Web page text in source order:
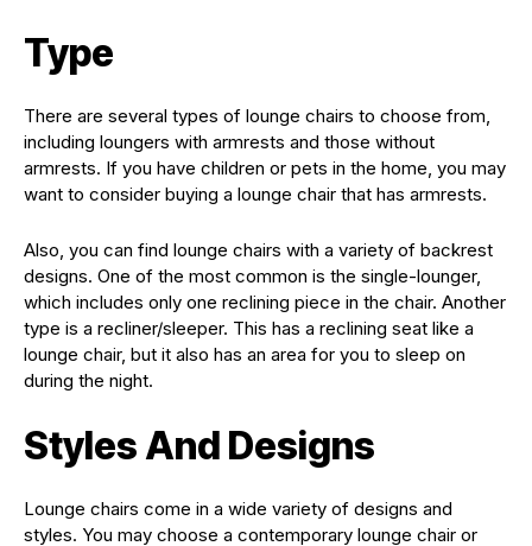
Type
There are several types of lounge chairs to choose from,
including loungers with armrests and those without
armrests. If you have children or pets in the home, you may
want to consider buying a lounge chair that has armrests.
Also, you can find lounge chairs with a variety of backrest
designs. One of the most common is the single-lounger,
which includes only one reclining piece in the chair. Another
type is a recliner/sleeper. This has a reclining seat like a
lounge chair, but it also has an area for you to sleep on
during the night.
Styles And Designs
Lounge chairs come in a wide variety of designs and
styles. You may choose a contemporary lounge chair or